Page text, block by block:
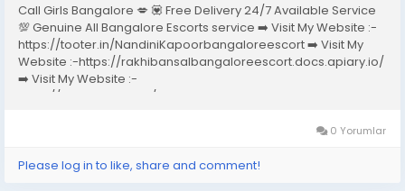
Call Girls Bangalore 💋 💟 Free Delivery 24/7 Available Service
💯 Genuine All Bangalore Escorts service ➡️ Visit My Website :-
https://tooter.in/NandiniKapoorbangaloreescort ➡️ Visit My
Website :-https://rakhibansalbangaloreescort.docs.apiary.io/
➡️ Visit My Website :-
https://www.dibiz.com/gayatrisaxenabangaloreescort ➡️ Visit
0 Yorumlar
Please log in to like, share and comment!